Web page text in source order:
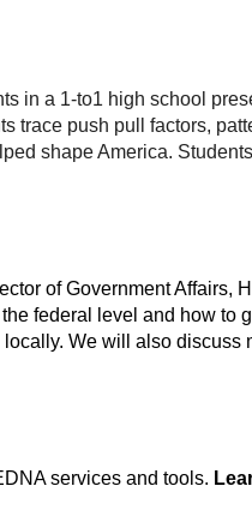
in a 1-to1 high school
trace push pull factors,
shape America.
of Government Affairs,
federal level and how to
We will also discuss
services and tools.